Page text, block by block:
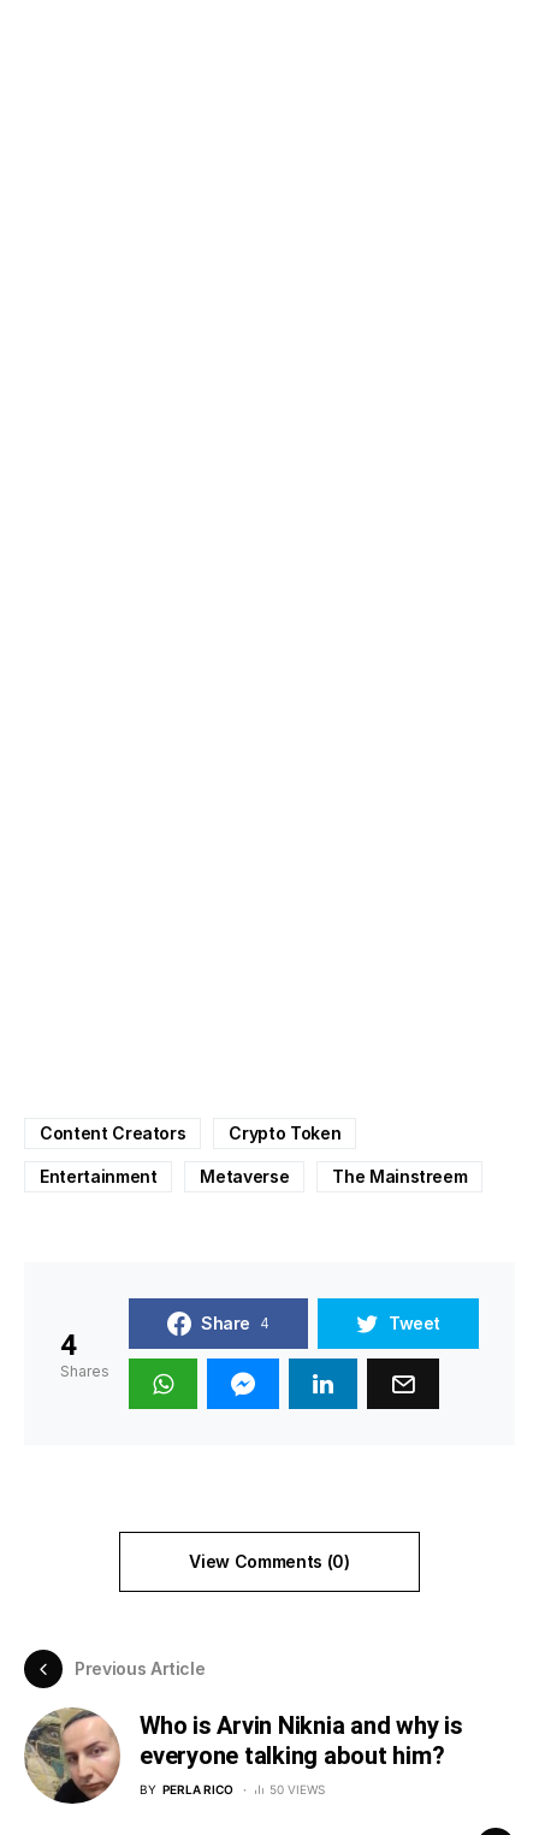
Content Creators Crypto Token
Entertainment Metaverse The Mainstreem
4
Shares
Share 4 Tweet
View Comments (0)
Previous Article
Who is Arvin Niknia and why is
everyone talking about him?
BY PERLA RICO 50 VIEWS